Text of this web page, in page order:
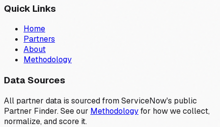
Quick Links
Home
Partners
About
Methodology
Data Sources
All partner data is sourced from ServiceNow's public
Partner Finder. See our Methodologyfor how we collect,
normalize, and score it.